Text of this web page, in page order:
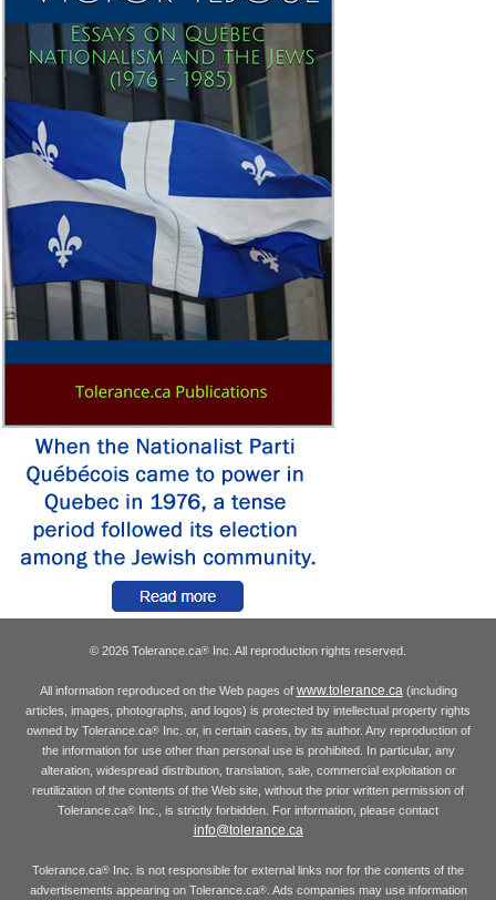
© 2026 Tolerance.ca® Inc. All reproduction rights reserved.
All information reproduced on the Web pages of www.tolerance.ca(including
articles, images, photographs, and logos) is protected by intellectual property rights
owned by Tolerance.ca®Inc. or, in certain cases, by its author. Any reproduction of
the information for use other than personal use is prohibited. In particular, any
alteration, widespread distribution, translation, sale, commercial exploitation or
reutilization of the contents of the Web site, without the prior written permission of
Tolerance.ca® Inc., is strictly forbidden. For information, please contact
info@tolerance.ca
Tolerance.ca® Inc. is not responsible for external links nor for the contents of the
advertisements appearing on Tolerance.ca®. Ads companies may use information